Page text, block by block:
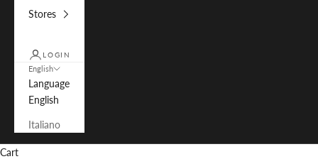
Stores
LOGIN
English
Language
English
Italiano
Cart